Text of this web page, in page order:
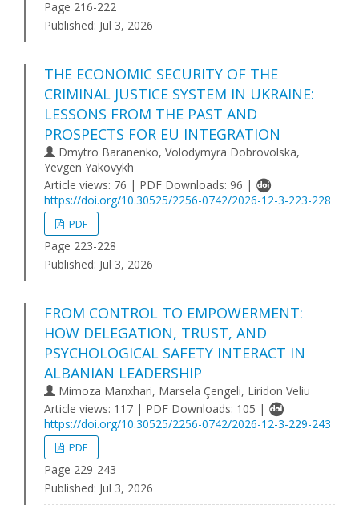
Page 216-222
Published: Jul 3, 2026
THE ECONOMIC SECURITY OF THE
CRIMINAL JUSTICE SYSTEM IN UKRAINE:
LESSONS FROM THE PAST AND
PROSPECTS FOR EU INTEGRATION
Dmytro Baranenko, Volodymyra Dobrovolska,
Yevgen Yakovykh
Article views: 76 | PDF Downloads: 96 |
https://doi.org/10.30525/2256-0742/2026-12-3-223-228
PDF
Page 223-228
Published: Jul 3, 2026
FROM CONTROL TO EMPOWERMENT:
HOW DELEGATION, TRUST, AND
PSYCHOLOGICAL SAFETY INTERACT IN
ALBANIAN LEADERSHIP
Mimoza Manxhari, Marsela Çengeli, Liridon Veliu
Article views: 117 | PDF Downloads: 105 |
https://doi.org/10.30525/2256-0742/2026-12-3-229-243
PDF
Page 229-243
Published: Jul 3, 2026